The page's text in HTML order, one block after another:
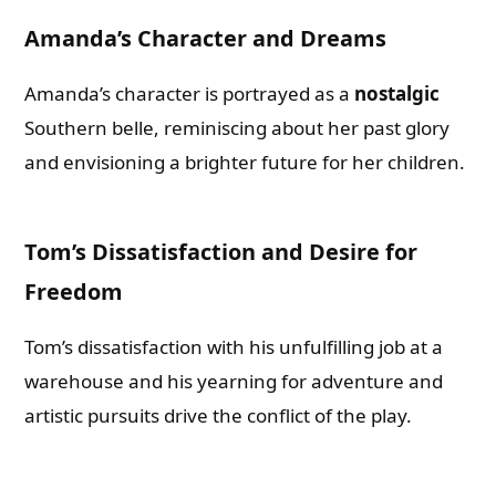
Amanda’s Character and Dreams
Amanda’s character is portrayed as a nostalgic
Southern belle, reminiscing about her past glory
and envisioning a brighter future for her children.
Tom’s Dissatisfaction and Desire for
Freedom
Tom’s dissatisfaction with his unfulfilling job at a
warehouse and his yearning for adventure and
artistic pursuits drive the conflict of the play.